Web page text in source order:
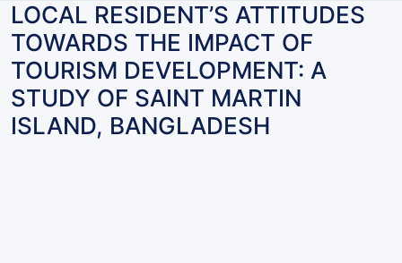
LOCAL RESIDENT’S ATTITUDES
TOWARDS THE IMPACT OF
TOURISM DEVELOPMENT: A
STUDY OF SAINT MARTIN
ISLAND, BANGLADESH